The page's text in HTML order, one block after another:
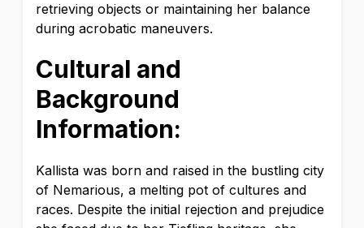
retrieving objects or maintaining her balance
during acrobatic maneuvers.
Cultural and
Background
Information:
Kallista was born and raised in the bustling city
of Nemarious, a melting pot of cultures and
races. Despite the initial rejection and prejudice